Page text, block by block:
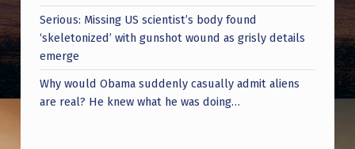
Serious: Missing US scientist’s body found
‘skeletonized’ with gunshot wound as grisly details
emerge
Why would Obama suddenly casually admit aliens
are real? He knew what he was doing…